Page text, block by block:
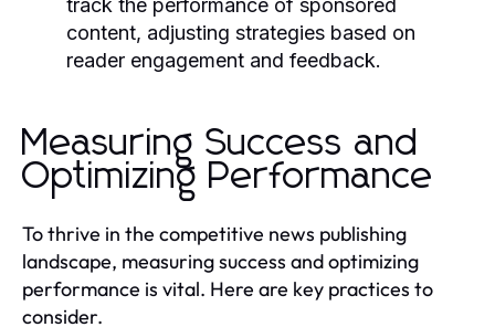
track the performance of sponsored
content, adjusting strategies based on
reader engagement and feedback.
Measuring Success and
Optimizing Performance
To thrive in the competitive news publishing
landscape, measuring success and optimizing
performance is vital. Here are key practices to
consider.